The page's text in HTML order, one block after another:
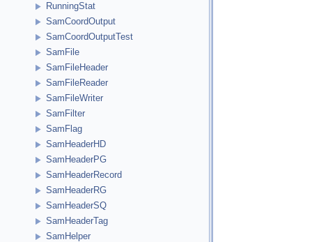
RunningStat
SamCoordOutput
SamCoordOutputTest
SamFile
SamFileHeader
SamFileReader
SamFileWriter
SamFilter
SamFlag
SamHeaderHD
SamHeaderPG
SamHeaderRecord
SamHeaderRG
SamHeaderSQ
SamHeaderTag
SamHelper